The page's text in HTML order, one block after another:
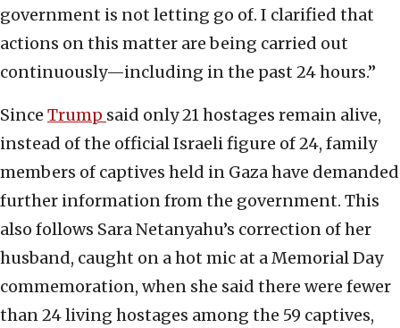
government is not letting go of. I clarified that
actions on this matter are being carried out
continuously—including in the past 24 hours.”
Since Trump said only 21 hostages remain alive,
instead of the official Israeli figure of 24, family
members of captives held in Gaza have demanded
further information from the government. This
also follows Sara Netanyahu’s correction of her
husband, caught on a hot mic at a Memorial Day
commemoration, when she said there were fewer
than 24 living hostages among the 59 captives,